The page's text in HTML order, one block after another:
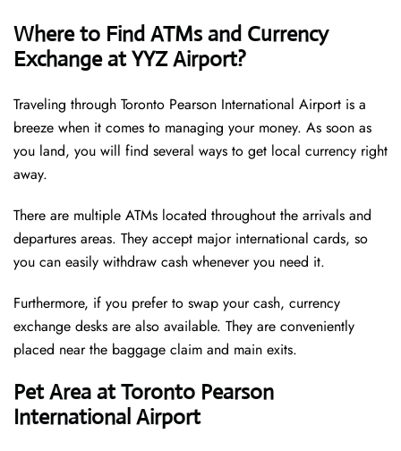
Where to Find ATMs and Currency
Exchange at YYZ Airport?
Traveling through Toronto Pearson International Airport is a
breeze when it comes to managing your money. As soon as
you land, you will find several ways to get local currency right
away.
There are multiple ATMs located throughout the arrivals and
departures areas. They accept major international cards, so
you can easily withdraw cash whenever you need it.
Furthermore, if you prefer to swap your cash, currency
exchange desks are also available. They are conveniently
placed near the baggage claim and main exits.
Pet Area at Toronto Pearson
International Airport